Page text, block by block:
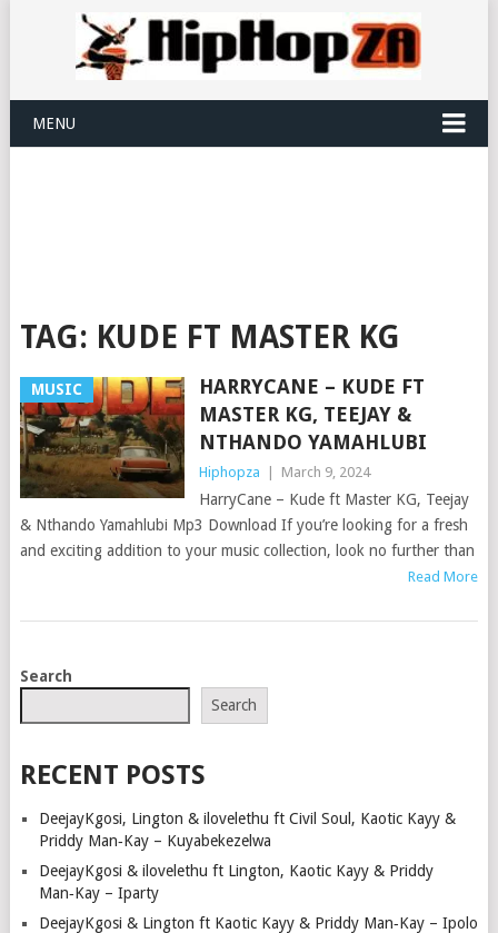
MENU
TAG: KUDE FT MASTER KG
MUSIC
HARRYCANE – KUDE FT
MASTER KG, TEEJAY &
NTHANDO YAMAHLUBI
Hiphopza March 9, 2024
HarryCane – Kude ft Master KG, Teejay
& Nthando Yamahlubi Mp3 Download If you’re looking for a fresh
and exciting addition to your music collection, look no further than
Read More
POSTS
Search
Search
RECENT POSTS
DeejayKgosi, Lington & ilovelethu ft Civil Soul, Kaotic Kayy &
Priddy Man‑Kay – Kuyabekezelwa
DeejayKgosi & ilovelethu ft Lington, Kaotic Kayy & Priddy
Man‑Kay – Iparty
DeejayKgosi & Lington ft Kaotic Kayy & Priddy Man‑Kay – Ipolo